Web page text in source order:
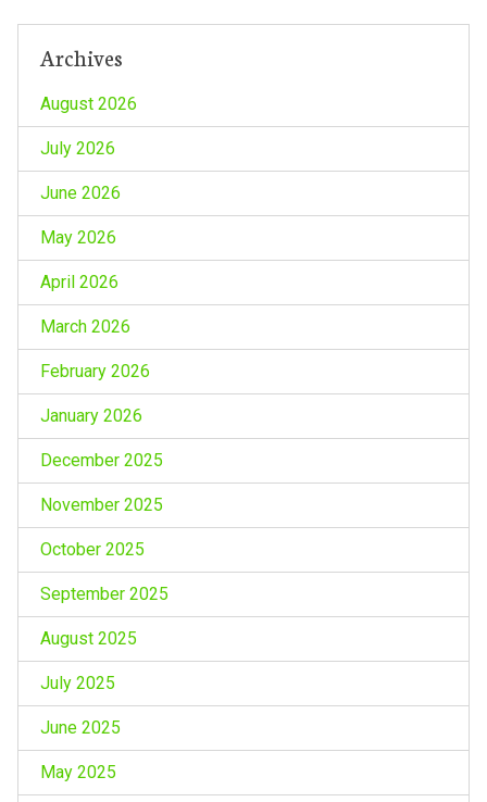
Archives
August 2026
July 2026
June 2026
May 2026
April 2026
March 2026
February 2026
January 2026
December 2025
November 2025
October 2025
September 2025
August 2025
July 2025
June 2025
May 2025